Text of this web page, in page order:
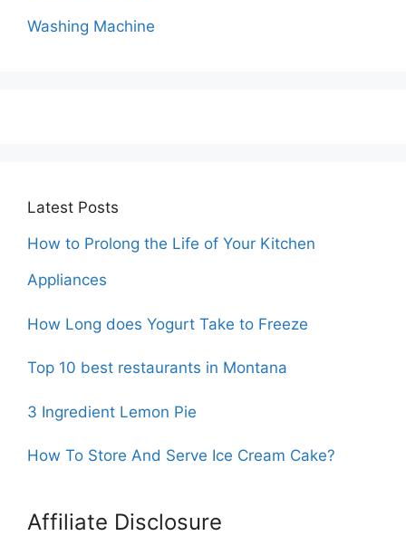
Washing Machine
Latest Posts
How to Prolong the Life of Your Kitchen
Appliances
How Long does Yogurt Take to Freeze
Top 10 best restaurants in Montana
3 Ingredient Lemon Pie
How To Store And Serve Ice Cream Cake?
Affiliate Disclosure